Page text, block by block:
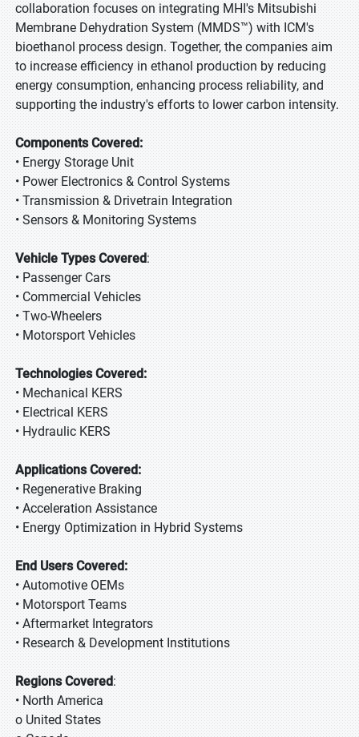
collaboration focuses on integrating MHI's Mitsubishi
Membrane Dehydration System (MMDS™) with ICM's
bioethanol process design. Together, the companies aim
to increase efficiency in ethanol production by reducing
energy consumption, enhancing process reliability, and
supporting the industry's efforts to lower carbon intensity.
Components Covered:
• Energy Storage Unit
• Power Electronics & Control Systems
• Transmission & Drivetrain Integration
• Sensors & Monitoring Systems
Vehicle Types Covered:
• Passenger Cars
• Commercial Vehicles
• Two-Wheelers
• Motorsport Vehicles
Technologies Covered:
• Mechanical KERS
• Electrical KERS
• Hydraulic KERS
Applications Covered:
• Regenerative Braking
• Acceleration Assistance
• Energy Optimization in Hybrid Systems
End Users Covered:
• Automotive OEMs
• Motorsport Teams
• Aftermarket Integrators
• Research & Development Institutions
Regions Covered:
• North America
o United States